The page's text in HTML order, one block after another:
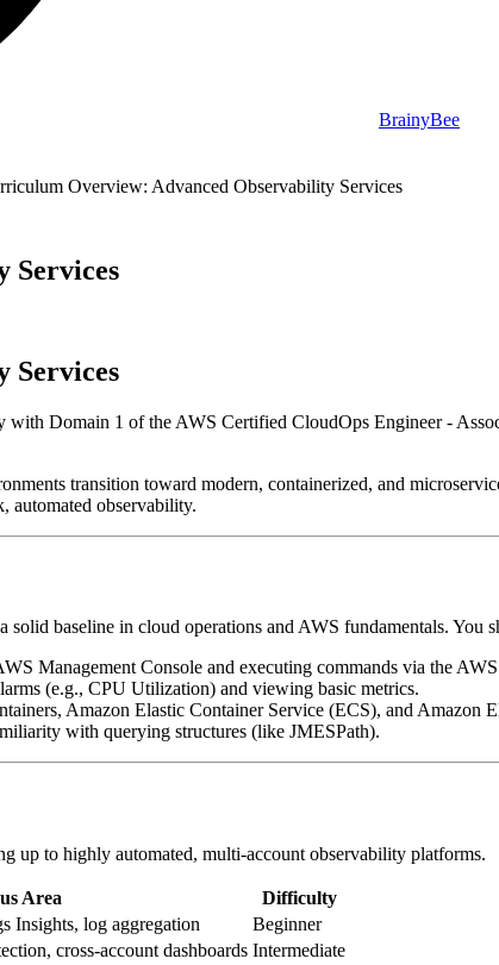
BrainyBee
Overview: Advanced Observability Services
Services
Services
Domain 1 of the AWS Certified CloudOps Engineer -
transition toward modern, containerized, and
automated observability.
baseline in cloud operations and AWS fundamentals.
Management Console and executing commands via the
(e.g., CPU Utilization) and viewing basic metrics.
Amazon Elastic Container Service (ECS), and Amazon
with querying structures (like JMESPath).
up to highly automated, multi-account observability platforms.
Area
Difficulty
Insights, log aggregation
Beginner
cross-account dashboards Intermediate